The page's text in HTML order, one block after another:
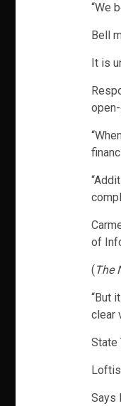
“We
Bell
It is
of
( The
“But
clear
State
Says